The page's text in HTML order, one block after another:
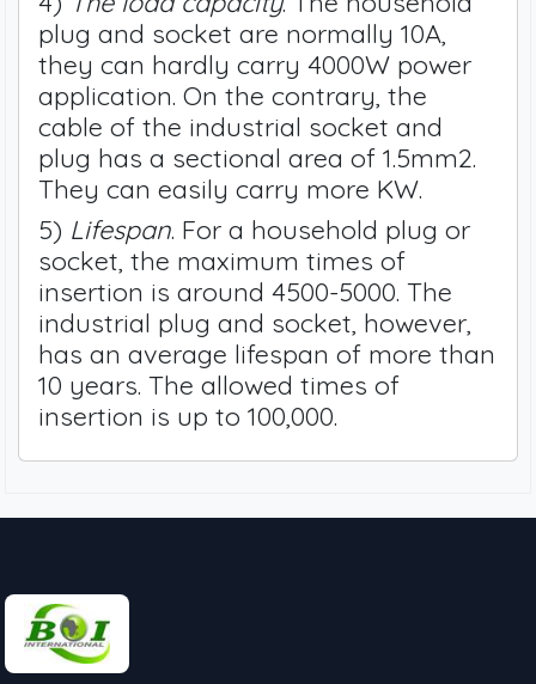
plug and socket are normally 10A,
they can hardly carry 4000W power
application. On the contrary, the
cable of the industrial socket and
plug has a sectional area of 1.5mm2.
They can easily carry more KW.
5) Lifespan. For a household plug or
socket, the maximum times of
insertion is around 4500-5000. The
industrial plug and socket, however,
has an average lifespan of more than
10 years. The allowed times of
insertion is up to 100,000.